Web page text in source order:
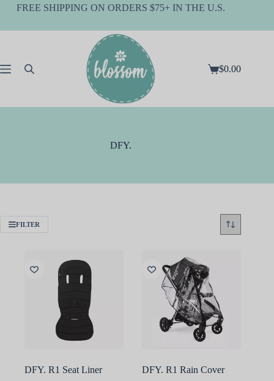
SkipFREE SHIPPING ON ORDERS $75+ IN THE U.S.
Shopping
$0.00
DFY.
FILTER
DFY. R1 Seat Liner
DFY. R1 Rain Cover